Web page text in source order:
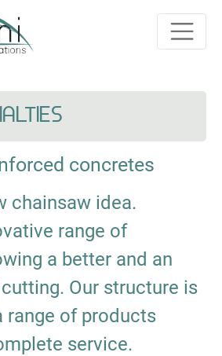
concretes
chainsaw idea.
range of
a better and an
Our structure is
range of products
service.